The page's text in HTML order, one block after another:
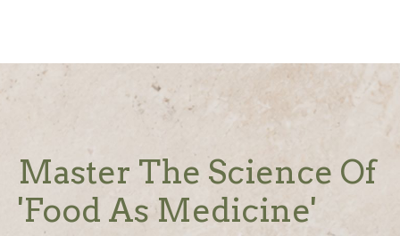
Master The Science Of
'Food As Medicine'